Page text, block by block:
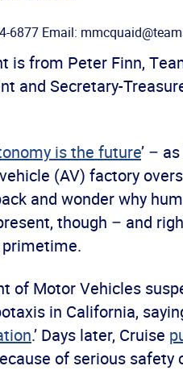
6877 Email:
is from Peter Finn,
and Secretary-
is the future’ –
(AV) factory
and wonder why
though – and
of Motor Vehicles
in California,
.’ Days later, Cruise
of serious safety